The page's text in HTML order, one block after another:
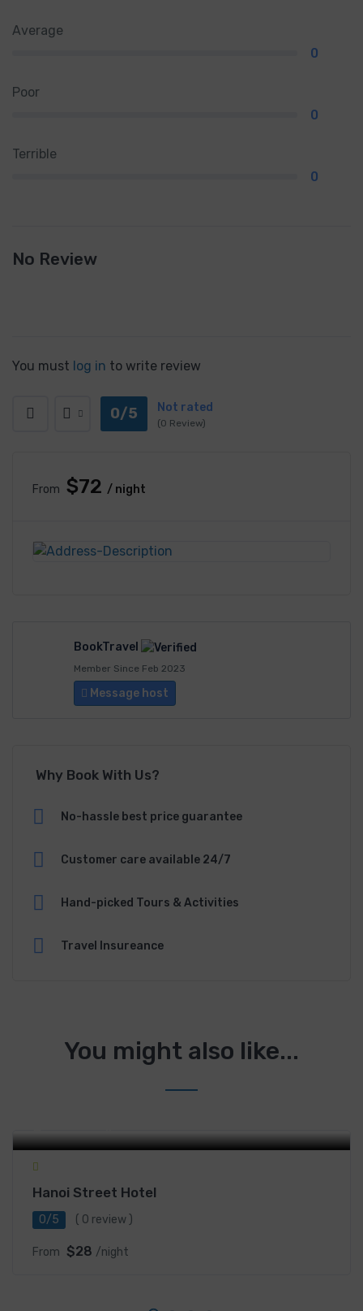
Average
0
Poor
0
Terrible
0
No Review
You must log in to write review
0/5 Not rated
(0 Review)
From $72 / night
BookTravel
Member Since Feb 2023
Message host
Why Book With Us?
No-hassle best price guarantee
Customer care available 24/7
Hand-picked Tours & Activities
Travel Insureance
You might also like...
Hanoi Street Hotel
0/5 ( 0 review )
From $28 /night